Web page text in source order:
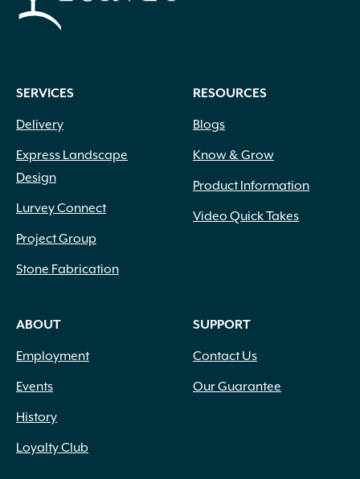
SERVICES
Delivery
Express Landscape
Design
Lurvey Connect
Project Group
Stone Fabrication
RESOURCES
Blogs
Know & Grow
Product Information
Video Quick Takes
ABOUT
Employment
Events
History
Loyalty Club
SUPPORT
Contact Us
Our Guarantee